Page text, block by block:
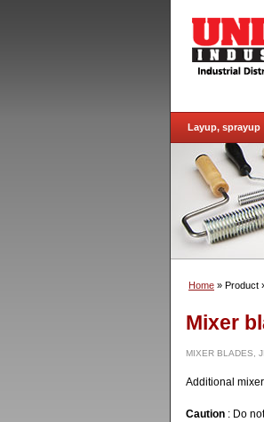
Layup, sprayup
Home » Product
Mixer
MIXER BLADES,
Additional
Caution : Do